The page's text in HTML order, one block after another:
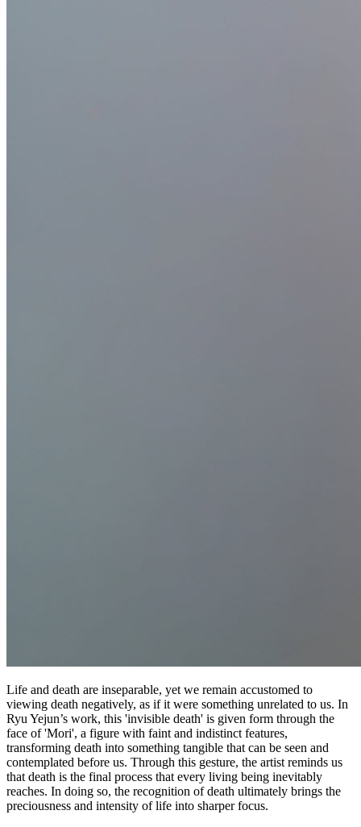
Life and death are inseparable, yet we remain accustomed to
viewing death negatively, as if it were something unrelated to us. In
Ryu Yejun’s work, this 'invisible death' is given form through the
face of 'Mori', a figure with faint and indistinct features,
transforming death into something tangible that can be seen and
contemplated before us. Through this gesture, the artist reminds us
that death is the final process that every living being inevitably
reaches. In doing so, the recognition of death ultimately brings the
preciousness and intensity of life into sharper focus.